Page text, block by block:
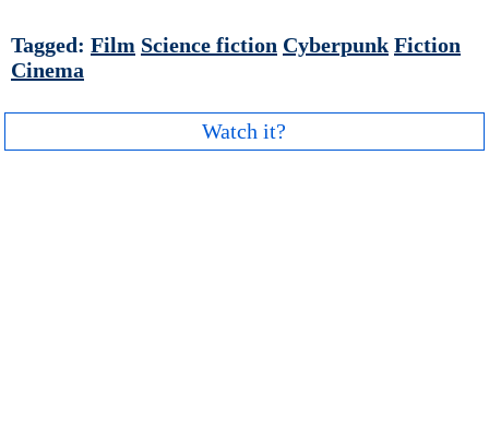
Tagged: Film Science fiction Cyberpunk Fiction
Cinema
Watch it?